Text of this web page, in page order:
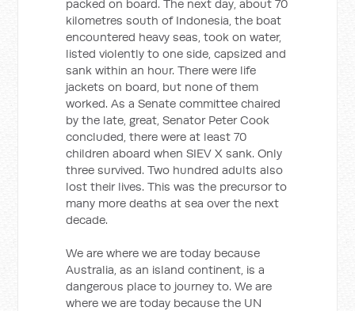
packed on board. The next day, about 70
kilometres south of Indonesia, the boat
encountered heavy seas, took on water,
listed violently to one side, capsized and
sank within an hour. There were life
jackets on board, but none of them
worked. As a Senate committee chaired
by the late, great, Senator Peter Cook
concluded, there were at least 70
children aboard when SIEV X sank. Only
three survived. Two hundred adults also
lost their lives. This was the precursor to
many more deaths at sea over the next
decade.
We are where we are today because
Australia, as an island continent, is a
dangerous place to journey to. We are
where we are today because the UN